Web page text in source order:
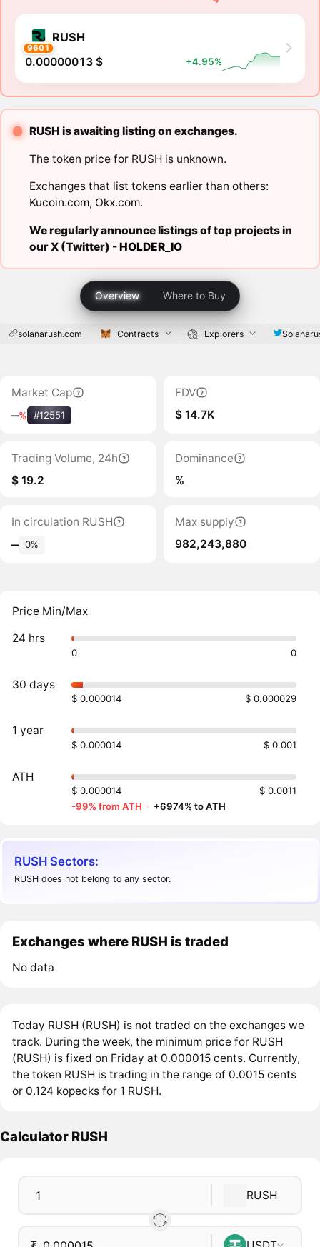
9601
RUSH
0.00000013 $ +4.95%
RUSH is awaiting listing on exchanges.
The token price for RUSH is unknown.
Exchanges that list tokens earlier than others:
Kucoin.com, Okx.com.
We regularly announce listings of top projects in
our X (Twitter) -HOLDER_IO
Overview Where to Buy
solanarush.com Contracts Explorers
Market Cap
‒% #12551
FDV
$ 14.7K
Trading Volume, 24h
$ 19.2
Dominance
%
In circulation RUSH
‒ 0%
Max supply
982,243,880
Price Min/Max
24 hrs
0 0
30 days
$ 0.000014 $ 0.000029
1 year
$ 0.000014 $ 0.001
ATH
$ 0.000014
$ 0.0011
-99% from ATH · +6974% to ATH
RUSH Sectors:
RUSH does not belong to any sector.
Exchanges where RUSH is traded
No data
Today RUSH (RUSH) is not traded on the exchanges we
track. During the week, the minimum price for RUSH
(RUSH) is fixed on Friday at 0.000015 cents. Currently,
the token RUSH is trading in the range of 0.0015 cents
or 0.124 kopecks for 1 RUSH.
Calculator RUSH
RUSH